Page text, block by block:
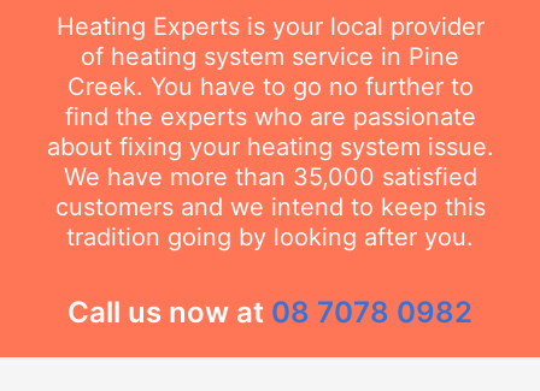
Heating Experts is your local provider
of heating system service in Pine
Creek. You have to go no further to
find the experts who are passionate
about fixing your heating system issue.
We have more than 35,000 satisfied
customers and we intend to keep this
tradition going by looking after you.
Call us now at 08 7078 0982